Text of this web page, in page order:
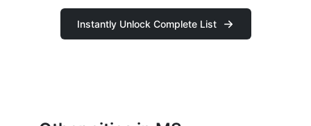
Instantly Unlock Complete List